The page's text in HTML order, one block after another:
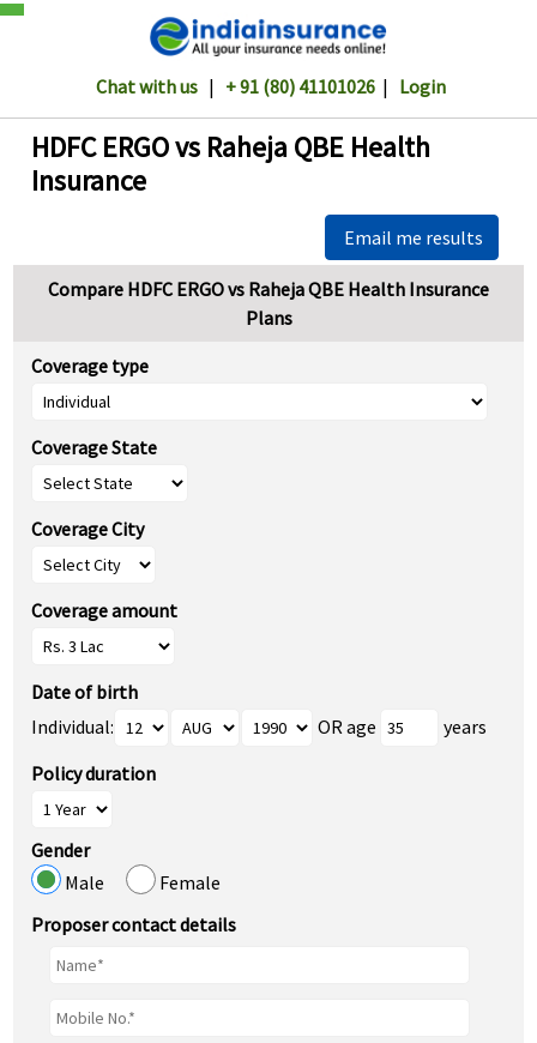
Chat with us| + 91 (80) 41101026| Login
HDFC ERGO vs Raheja QBE Health
Insurance
Email me results
Compare HDFC ERGO vs Raheja QBE Health Insurance
Plans
Coverage type
Coverage State
Coverage City
Coverage amount
Date of birth
Individual:
OR age
years
Policy duration
Gender
Male
Female
Proposer contact details